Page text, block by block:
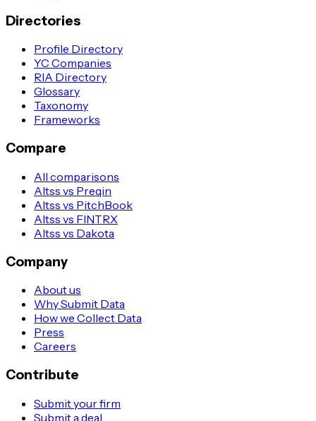
Directories
Profile Directory
YC Companies
RIA Directory
Glossary
Taxonomy
Frameworks
Compare
All comparisons
Altss vs Preqin
Altss vs PitchBook
Altss vs FINTRX
Altss vs Dakota
Company
About us
Why Submit Data
How we Collect Data
Press
Careers
Contribute
Submit your firm
Submit a deal